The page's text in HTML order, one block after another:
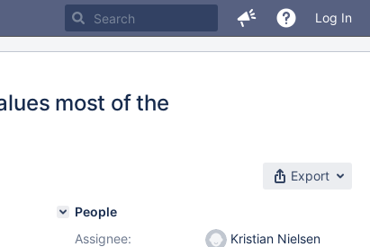
Log In
most of the
Export
People
Assignee:
Kristian Nielsen